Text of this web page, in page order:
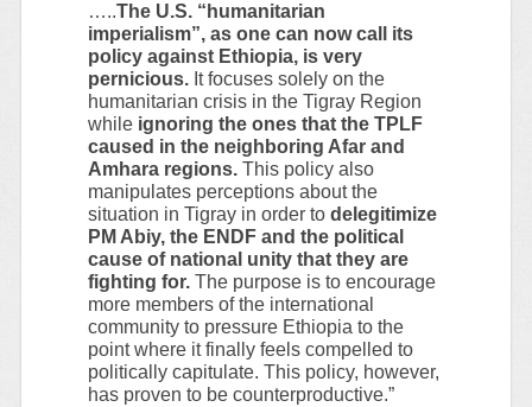
…..The U.S. “humanitarian
imperialism”, as one can now call its
policy against Ethiopia, is very
pernicious. It focuses solely on the
humanitarian crisis in the Tigray Region
while ignoring the ones that the TPLF
caused in the neighboring Afar and
Amhara regions. This policy also
manipulates perceptions about the
situation in Tigray in order todelegitimize
PM Abiy, the ENDF and the political
cause of national unity that they are
fighting for. The purpose is to encourage
more members of the international
community to pressure Ethiopia to the
point where it finally feels compelled to
politically capitulate. This policy, however,
has proven to be counterproductive.”